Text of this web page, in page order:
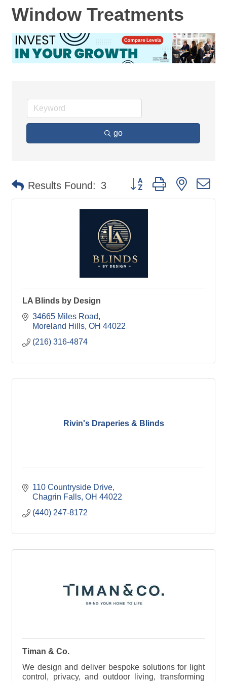
Window Treatments
go
Results Found: 3 Button group with nested
LA Blinds by Design
34665 Miles Road
Moreland Hills OH 44022
(216) 316-4874
Rivin's Draperies & Blinds
110 Countryside Drive
Chagrin Falls OH 44022
(440) 247-8172
Timan & Co.
We design and deliver bespoke solutions for light
control, privacy, and outdoor living, transforming